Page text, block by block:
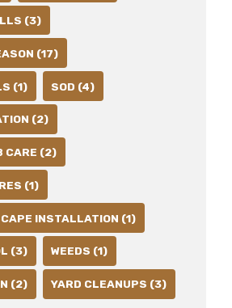
(3)
(17)
(1) SOD (4)
(2)
CARE (2)
(1)
INSTALLATION (1)
(3) WEEDS (1)
(2) YARD CLEANUPS (3)